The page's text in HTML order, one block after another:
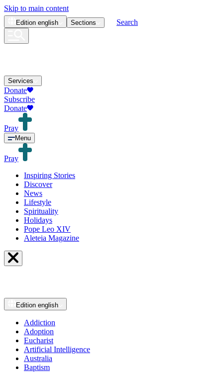
Skip to main content
Edition english Sections Search
Services
Donate
Subscribe
Donate
Pray
Menu
Pray
Inspiring Stories
Discover
News
Lifestyle
Spirituality
Holidays
Pope Leo XIV
Aleteia Magazine
Edition english
Addiction
Adoption
Eucharist
Artificial Intelligence
Australia
Baptism